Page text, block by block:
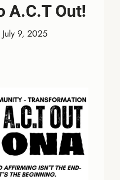
A.C.T Out!
9, 2025